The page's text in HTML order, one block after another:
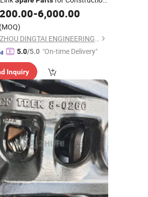
200.00-6,000.00
(MOQ)
QUANZHOU DINGTAI ENGINEERING MACHINERY CO., LTD.
5.0/5.0 "On-time Delivery"
Inquiry